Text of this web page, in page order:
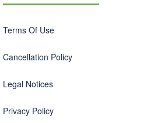
Terms Of Use
Cancellation Policy
Legal Notices
Privacy Policy